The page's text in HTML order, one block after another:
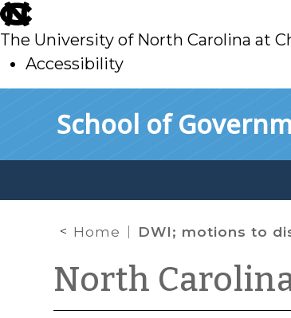
skip
to
main
The University of North Carolina at
Accessibility
School of
Home DWI; motions to dismiss; motions
North